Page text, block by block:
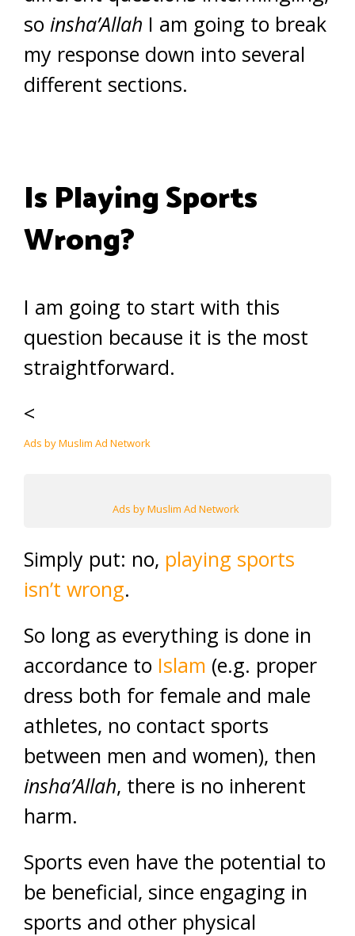
so insha’Allah I am going to break
my response down into several
different sections.
Is Playing Sports
Wrong?
I am going to start with this
question because it is the most
straightforward.
<
Ads by Muslim Ad Network
Ads by Muslim Ad Network
Simply put: no, playing sports
isn’t wrong.
So long as everything is done in
accordance to Islam (e.g. proper
dress both for female and male
athletes, no contact sports
between men and women), then
insha’Allah, there is no inherent
harm.
Sports even have the potential to
be beneficial, since engaging in
sports and other physical